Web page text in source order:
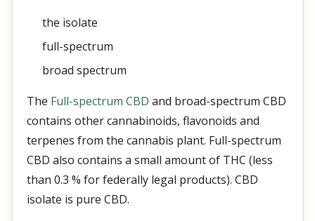
the isolate
full-spectrum
broad spectrum
The Full-spectrum CBD and broad-spectrum CBD
contains other cannabinoids, flavonoids and
terpenes from the cannabis plant. Full-spectrum
CBD also contains a small amount of THC (less
than 0.3 % for federally legal products). CBD
isolate is pure CBD.